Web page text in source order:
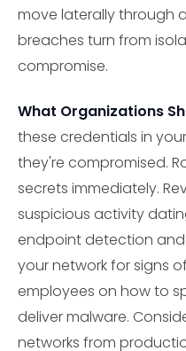
move laterally through
breaches turn from
compromise.
What Organizations
these credentials in
they're compromised.
secrets immediately.
suspicious activity
endpoint detection
your network for signs
employees on how to
deliver malware.
networks from